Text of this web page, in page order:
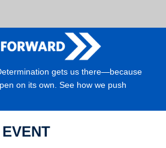
gets us there—because
on its own. See how we push